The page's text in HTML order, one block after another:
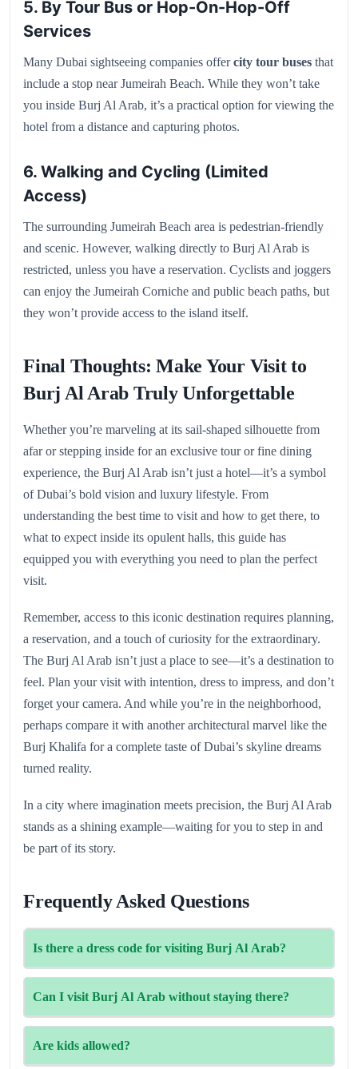
5. By Tour Bus or Hop-On-Hop-Off
Services
Many Dubai sightseeing companies offercity tour buses that
include a stop near Jumeirah Beach. While they won’t take
you inside Burj Al Arab, it’s a practical option for viewing the
hotel from a distance and capturing photos.
6. Walking and Cycling (Limited
Access)
The surrounding Jumeirah Beach area is pedestrian-friendly
and scenic. However, walking directly to Burj Al Arab is
restricted, unless you have a reservation. Cyclists and joggers
can enjoy the Jumeirah Corniche and public beach paths, but
they won’t provide access to the island itself.
Final Thoughts: Make Your Visit to
Burj Al Arab Truly Unforgettable
Whether you’re marveling at its sail-shaped silhouette from
afar or stepping inside for an exclusive tour or fine dining
experience, the Burj Al Arab isn’t just a hotel—it’s a symbol
of Dubai’s bold vision and luxury lifestyle. From
understanding the best time to visit and how to get there, to
what to expect inside its opulent halls, this guide has
equipped you with everything you need to plan the perfect
visit.
Remember, access to this iconic destination requires planning,
a reservation, and a touch of curiosity for the extraordinary.
The Burj Al Arab isn’t just a place to see—it’s a destination to
feel. Plan your visit with intention, dress to impress, and don’t
forget your camera. And while you’re in the neighborhood,
perhaps compare it with another architectural marvel like the
Burj Khalifa for a complete taste of Dubai’s skyline dreams
turned reality.
In a city where imagination meets precision, the Burj Al Arab
stands as a shining example—waiting for you to step in and
be part of its story.
Frequently Asked Questions
Is there a dress code for visiting Burj Al Arab?
Can I visit Burj Al Arab without staying there?
Are kids allowed?